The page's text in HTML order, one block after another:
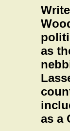
as
as a